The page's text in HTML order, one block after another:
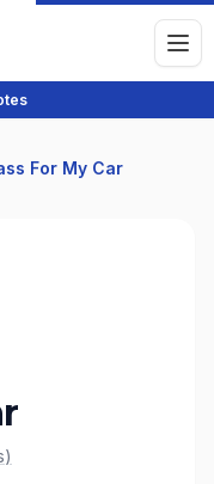
For My Car
)